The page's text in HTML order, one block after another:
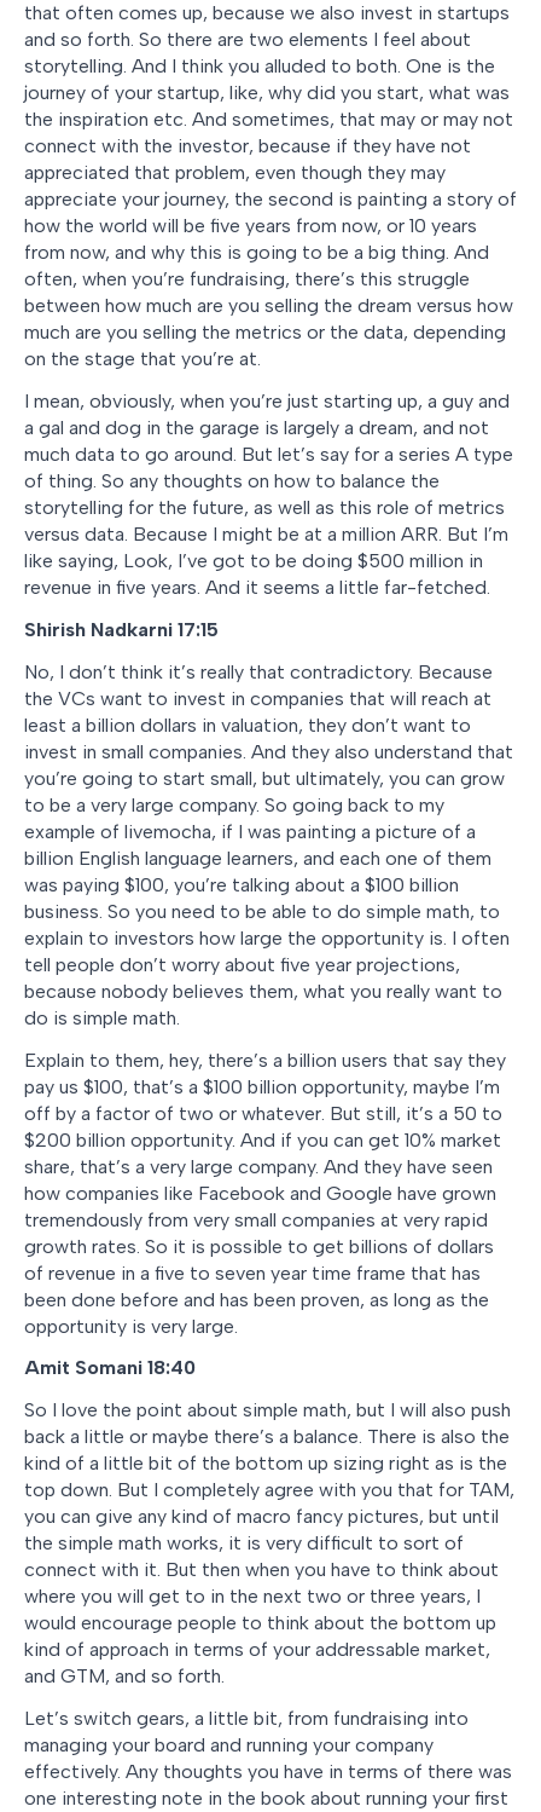
that often comes up, because we also invest in startups
and so forth. So there are two elements I feel about
storytelling. And I think you alluded to both. One is the
journey of your startup, like, why did you start, what was
the inspiration etc. And sometimes, that may or may not
connect with the investor, because if they have not
appreciated that problem, even though they may
appreciate your journey, the second is painting a story of
how the world will be five years from now, or 10 years
from now, and why this is going to be a big thing. And
often, when you’re fundraising, there’s this struggle
between how much are you selling the dream versus how
much are you selling the metrics or the data, depending
on the stage that you’re at.
I mean, obviously, when you’re just starting up, a guy and
a gal and dog in the garage is largely a dream, and not
much data to go around. But let’s say for a series A type
of thing. So any thoughts on how to balance the
storytelling for the future, as well as this role of metrics
versus data. Because I might be at a million ARR. But I’m
like saying, Look, I’ve got to be doing $500 million in
revenue in five years. And it seems a little far-fetched.
Shirish Nadkarni 17:15
No, I don’t think it’s really that contradictory. Because
the VCs want to invest in companies that will reach at
least a billion dollars in valuation, they don’t want to
invest in small companies. And they also understand that
you’re going to start small, but ultimately, you can grow
to be a very large company. So going back to my
example of livemocha, if I was painting a picture of a
billion English language learners, and each one of them
was paying $100, you’re talking about a $100 billion
business. So you need to be able to do simple math, to
explain to investors how large the opportunity is. I often
tell people don’t worry about five year projections,
because nobody believes them, what you really want to
do is simple math.
Explain to them, hey, there’s a billion users that say they
pay us $100, that’s a $100 billion opportunity, maybe I’m
off by a factor of two or whatever. But still, it’s a 50 to
$200 billion opportunity. And if you can get 10% market
share, that’s a very large company. And they have seen
how companies like Facebook and Google have grown
tremendously from very small companies at very rapid
growth rates. So it is possible to get billions of dollars
of revenue in a five to seven year time frame that has
been done before and has been proven, as long as the
opportunity is very large.
Amit Somani 18:40
So I love the point about simple math, but I will also push
back a little or maybe there’s a balance. There is also the
kind of a little bit of the bottom up sizing right as is the
top down. But I completely agree with you that for TAM,
you can give any kind of macro fancy pictures, but until
the simple math works, it is very difficult to sort of
connect with it. But then when you have to think about
where you will get to in the next two or three years, I
would encourage people to think about the bottom up
kind of approach in terms of your addressable market,
and GTM, and so forth.
Let’s switch gears, a little bit, from fundraising into
managing your board and running your company
effectively. Any thoughts you have in terms of there was
one interesting note in the book about running your first